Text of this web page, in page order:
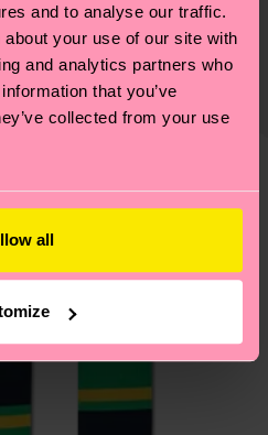
and to analyse our traffic.
your use of our site with
and analytics partners who
that you’ve
collected from your use
all
quality and
having an ethical
caring for socks
For more information
our
on the destination
our country specific
.Shipping time starts once
keep in mind that
service in your
the most frequently